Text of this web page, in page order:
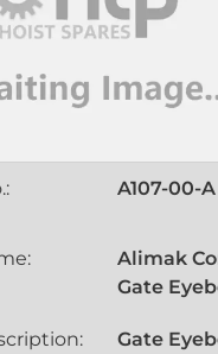
A107-00-A
Alimak
Gate
Gate